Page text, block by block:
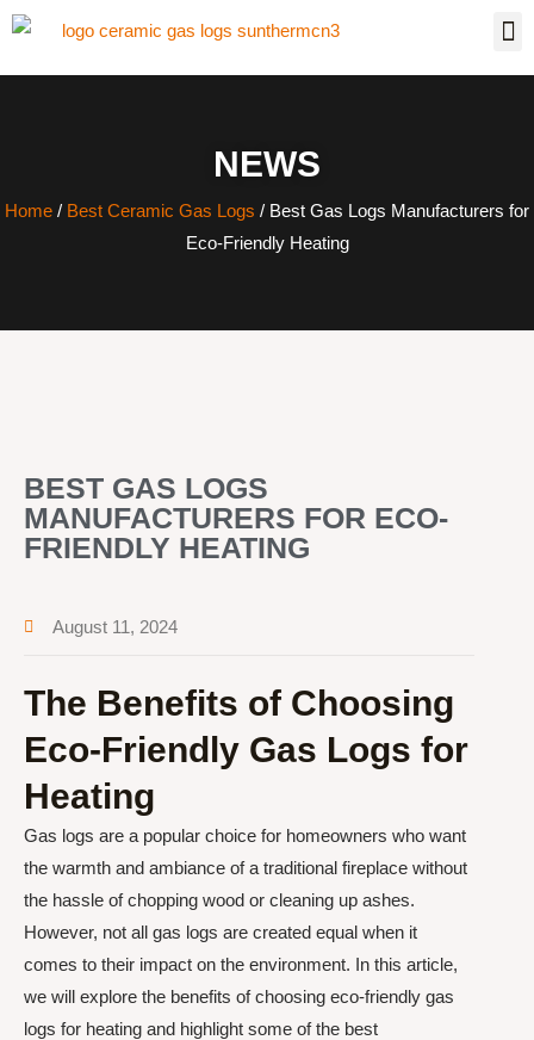
NEWS
Home / Best Ceramic Gas Logs / Best Gas Logs Manufacturers for
Eco-Friendly Heating
BEST GAS LOGS
MANUFACTURERS FOR ECO-
FRIENDLY HEATING
August 11, 2024
The Benefits of Choosing
Eco-Friendly Gas Logs for
Heating
Gas logs are a popular choice for homeowners who want
the warmth and ambiance of a traditional fireplace without
the hassle of chopping wood or cleaning up ashes.
However, not all gas logs are created equal when it
comes to their impact on the environment. In this article,
we will explore the benefits of choosing eco-friendly gas
logs for heating and highlight some of the best